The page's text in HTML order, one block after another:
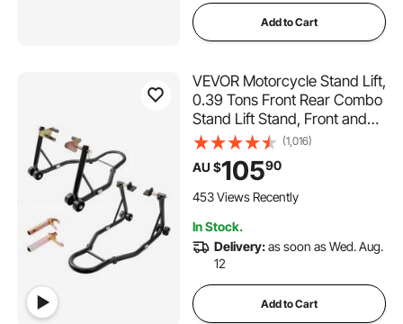
Add to Cart
VEVOR Motorcycle Stand Lift,
0.39 Tons Front Rear Combo
Stand Lift Stand, Front and
Rear Wheel Fork Stand, U+L
Fork Swingarm Spool,
Compatible with Most
Yamaha Honda Kawasaki
(1,016)
AU $10590
453 Views Recently
In Stock.
Delivery:as soon as Wed. Aug.
12
Add to Cart